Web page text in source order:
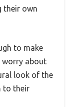
their own
to make
worry about
look of the
to their